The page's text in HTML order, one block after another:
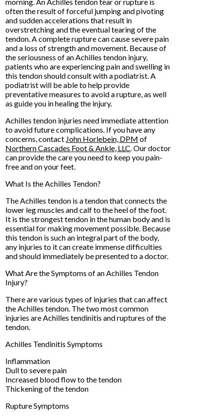
often the result of forceful jumping and pivoting
and sudden accelerations that result in
overstretching and the eventual tearing of the
tendon. A complete rupture can cause severe pain
and a loss of strength and movement. Because of
the seriousness of an Achilles tendon injury,
patients who are experiencing pain and swelling in
this tendon should consult with a podiatrist. A
podiatrist will be able to help provide
preventative measures to avoid a rupture, as well
as guide you in healing the injury.
Achilles tendon injuries need immediate attention
to avoid future complications. If you have any
concerns, contact John Horlebein, DPM of
Northern Cascades Foot & Ankle, LLC.Our doctor
can provide the care you need to keep you pain-
free and on your feet.
What Is the Achilles Tendon?
The Achilles tendon is a tendon that connects the
lower leg muscles and calf to the heel of the foot.
It is the strongest tendon in the human body and is
essential for making movement possible. Because
this tendon is such an integral part of the body,
any injuries to it can create immense difficulties
and should immediately be presented to a doctor.
What Are the Symptoms of an Achilles Tendon
Injury?
There are various types of injuries that can affect
the Achilles tendon. The two most common
injuries are Achilles tendinitis and ruptures of the
tendon.
Achilles Tendinitis Symptoms
Inflammation
Dull to severe pain
Increased blood flow to the tendon
Thickening of the tendon
Rupture Symptoms